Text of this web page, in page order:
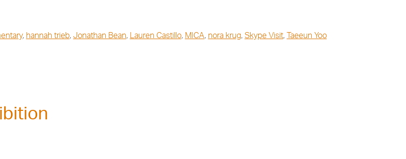
, hannah trieb, Jonathan Bean, Lauren Castillo, MICA, nora krug, Skype Visit,
Taeeun Yoo